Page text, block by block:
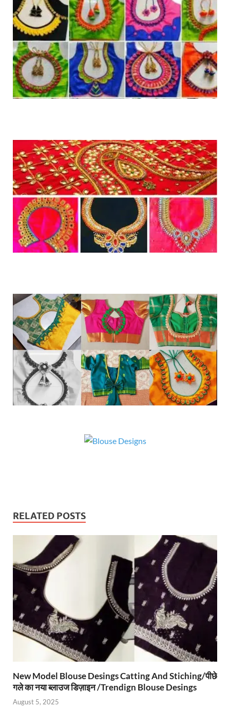
RELATED POSTS
New Model Blouse Desings Catting And Stiching/पीछे
गले का नया ब्लाउज डिज़ाइन /Trendign Blouse Desings
August 5, 2025